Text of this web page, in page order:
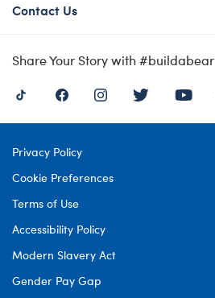
Contact Us
Share Your Story with #buildabear
Privacy Policy
Cookie Preferences
Terms of Use
Accessibility Policy
Modern Slavery Act
Gender Pay Gap